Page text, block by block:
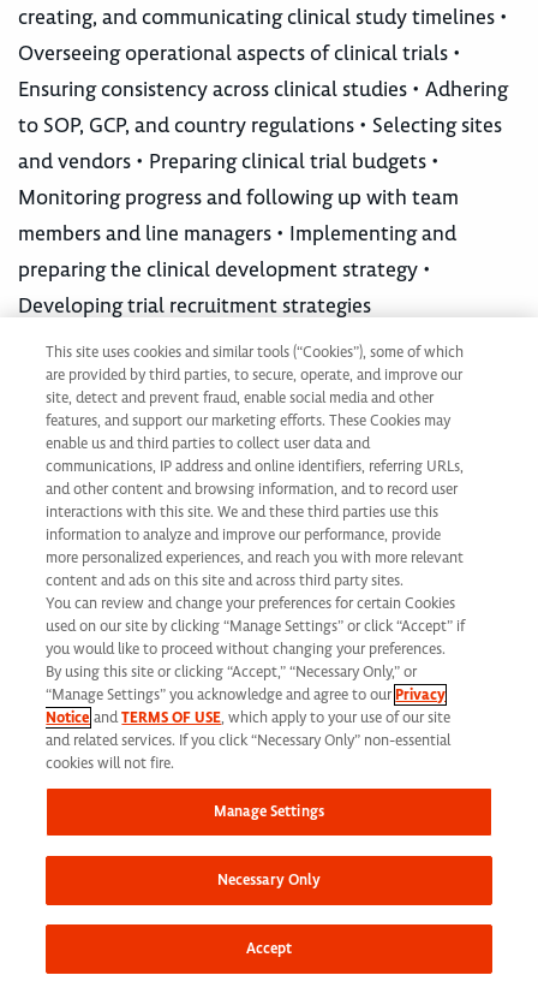
creating, and communicating clinical study timelines •
Overseeing operational aspects of clinical trials •
Ensuring consistency across clinical studies • Adhering
to SOP, GCP, and country regulations • Selecting sites
and vendors • Preparing clinical trial budgets •
Monitoring progress and following up with team
members and line managers • Implementing and
preparing the clinical development strategy •
Developing trial recruitment strategies
Not ready to apply?
Join our Talent Network
Share this job
At Syneos Health, we are dedicated to building a
diverse, inclusive and authentic workplace. If your past
experience doesn’t align perfectly, we encourage you
to apply anyway. At times, we take into consideration
transferrable skills from previous roles. We also
join our Talent Network
connected to additional career opportunities.
This site uses cookies and similar tools (“Cookies”), some of which
are provided by third parties, to secure, operate, and improve our
site, detect and prevent fraud, enable social media and other
features, and support our marketing efforts. These Cookies may
enable us and third parties to collect user data and
communications, IP address and online identifiers, referring URLs,
and other content and browsing information, and to record user
interactions with this site. We and these third parties use this
information to analyze and improve our performance, provide
more personalized experiences, and reach you with more relevant
content and ads on this site and across third party sites.
You can review and change your preferences for certain Cookies
used on our site by clicking “Manage Settings” or click “Accept” if
you would like to proceed without changing your preferences.
By using this site or clicking “Accept,” “Necessary Only,” or
“Manage Settings” you acknowledge and agree to ourPrivacy
Notice andTERMS OF USE, which apply to your use of our site
and related services. If you click “Necessary Only” non-essential
cookies will not fire.
Manage Settings
Necessary Only
Accept